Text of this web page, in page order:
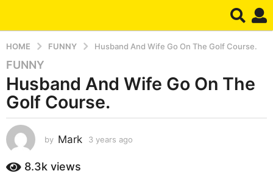
HOME FUNNY Husband And Wife Go On The Golf Course.
3
y
e
a
s
a
g
FUNNY
Husband And Wife Go On The
Golf Course.
by Mark 3 years ago
8.3k views